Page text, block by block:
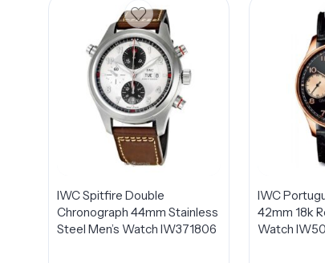
IWC Spitfire Double
Chronograph 44mm Stainless
Steel Men’s Watch IW371806
IWC
42mm 18k
Watch